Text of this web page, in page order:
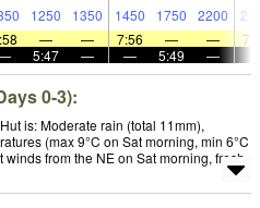
1250 1350 1450 1750 2200
— — 7:56 — —
5:47 — — 5:49 —
0-3):
is: Moderate rain (total 11mm),
(max 9°C on Sat morning, min 6°C
from the NE on Sat morning, fresh